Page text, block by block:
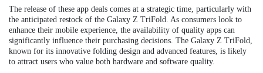
The release of these app deals comes at a strategic time, particularly with
the anticipated restock of the Galaxy Z TriFold. As consumers look to
enhance their mobile experience, the availability of quality apps can
significantly influence their purchasing decisions. The Galaxy Z TriFold,
known for its innovative folding design and advanced features, is likely
to attract users who value both hardware and software quality.